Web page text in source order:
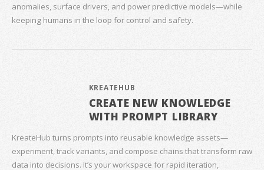
anomalies, surface drivers, and power predictive models—while
keeping humans in the loop for control and safety.
KREATEHUB
CREATE NEW KNOWLEDGE
WITH PROMPT LIBRARY
KreateHub turns prompts into reusable knowledge assets—
experiment, track variants, and compose chains that transform raw
data into decisions. It’s your workspace for rapid iteration,